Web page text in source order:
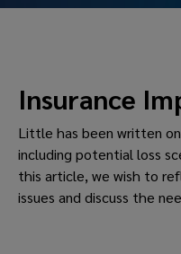
Insurance
Little has been written
including potential loss
this article, we wish to
issues and discuss the